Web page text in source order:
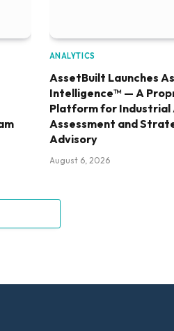
ANALYTICS
AssetBuilt Launches
Intelligence™ — A
Platform for Industrial
Assessment and
Advisory
August 6, 2026